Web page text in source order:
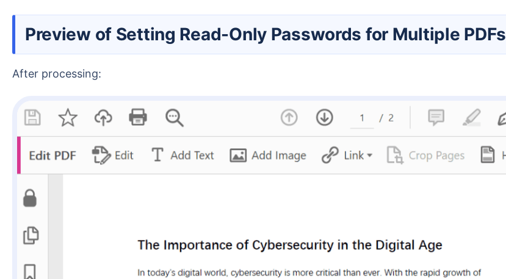
Preview of Setting Read-Only Passwords for Multiple PDFs
After processing: